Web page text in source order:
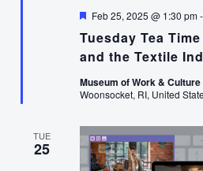
Tuesday Tea
and the Textile
Featured
Feb 25, 2025 @ 1:30 pm-
Museum of Work & Culture
Woonsocket, RI, United
TUE
25